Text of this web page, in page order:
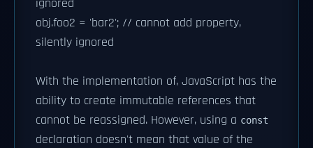
ignored
obj.foo2 = 'bar2'; // cannot add property,
silently ignored
With the implementation of, JavaScript has the
ability to create immutable references that
cannot be reassigned. However, using a const
declaration doesn't mean that value of the